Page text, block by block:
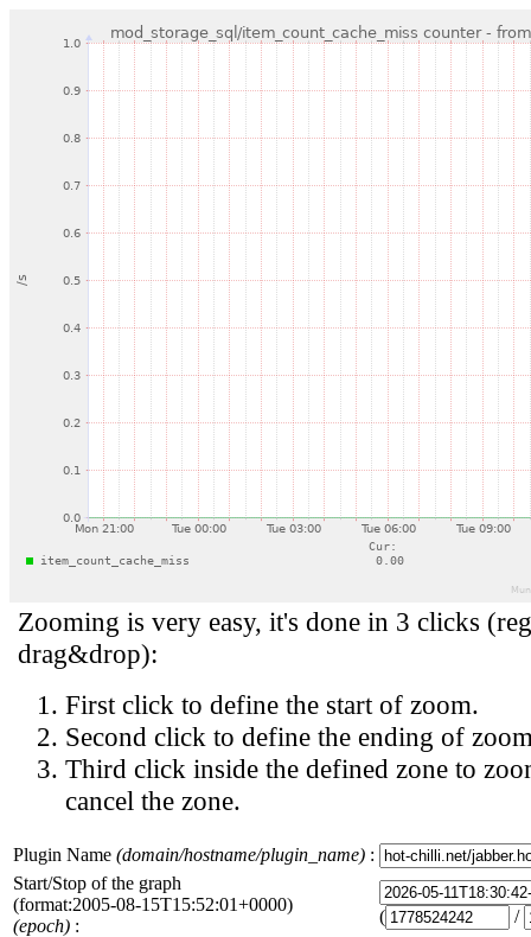
Zooming is very easy, it's done in 3 clicks
drag&drop):
First click to define the start of zoom.
Second click to define the ending of
Third click inside the defined zone to
cancel the zone.
Plugin Name (domain/hostname/plugin_name) :
Start/Stop of the graph
(format:2005-08-15T15:52:01+0000)
(epoch) : (
/